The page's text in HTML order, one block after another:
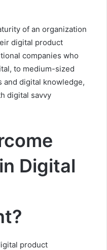
of an organization
digital product
companies who
to medium-sized
and digital knowledge,
digital savvy
Digital
product